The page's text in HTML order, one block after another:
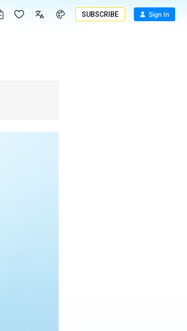
SUBSCRIBE Sign In